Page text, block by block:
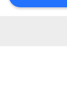
PRIVACY